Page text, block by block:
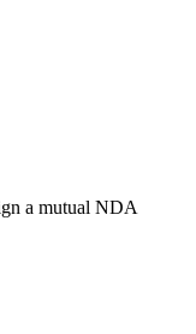
a mutual NDA